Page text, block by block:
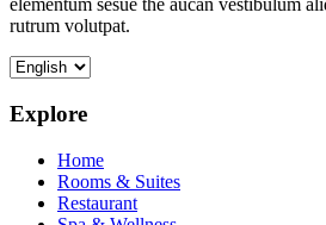
elementum sesue the aucan vestibulum
rutrum volutpat.
Explore
Home
Rooms & Suites
Restaurant